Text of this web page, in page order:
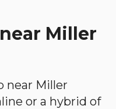
Miller
near Miller
or a hybrid of